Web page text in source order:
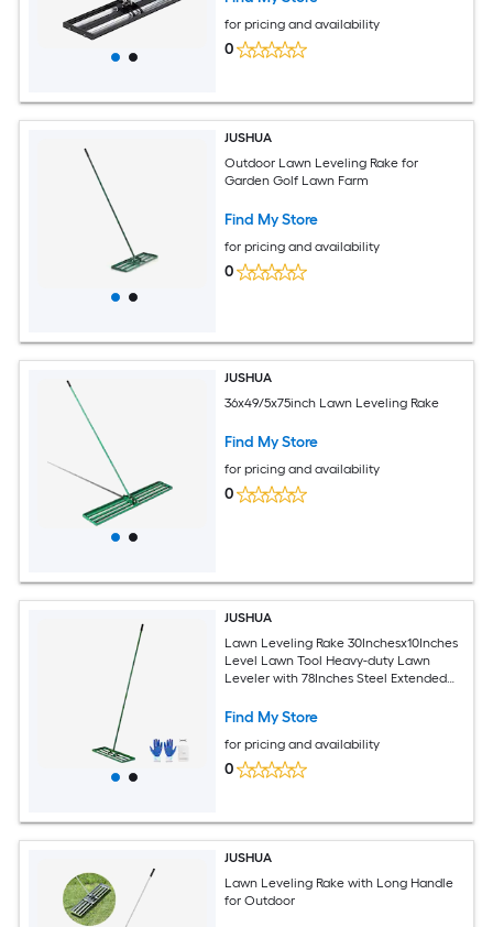
for pricing and availability
0
JUSHUA
Outdoor Lawn Leveling Rake for
Garden Golf Lawn Farm
Find My Store
for pricing and availability
0
JUSHUA
36x49/5x75inch Lawn Leveling Rake
Find My Store
for pricing and availability
0
JUSHUA
Lawn Leveling Rake 30Inchesx10Inches
Level Lawn Tool Heavy-duty Lawn
Leveler with 78Inches Steel Extended
Garden Golf Lawn Farm
Find My Store
for pricing and availability
0
JUSHUA
Lawn Leveling Rake with Long Handle
for Outdoor